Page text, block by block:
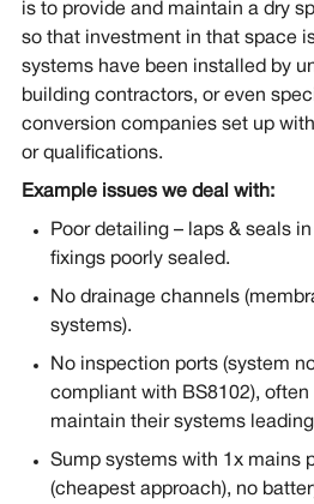
is to provide and maintain a dry
so that investment in that space
systems have been installed by
building contractors, or even
conversion companies set up
or qualifications.
Example issues we deal with:
Poor detailing – laps & seals
fixings poorly sealed.
No drainage channels
systems).
No inspection ports (system
compliant with BS8102), often
maintain their systems
Sump systems with 1x mains
(cheapest approach), no